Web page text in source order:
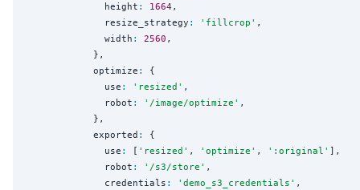
              height
: 1664 ,
              resize_strategy
: ' fillcrop ' ,
              width
: 2560 ,
            },
            optimize
:
{
              use
: ' resized ' ,
              robot
: ' /image/optimize ' ,
            },
            exported
:
{
              use
: [ ' resized ' , ' optimize ' , ' :original ' ],
              robot
: ' /s3/store ' ,
              credentials
: ' demo_s3_credentials ' ,